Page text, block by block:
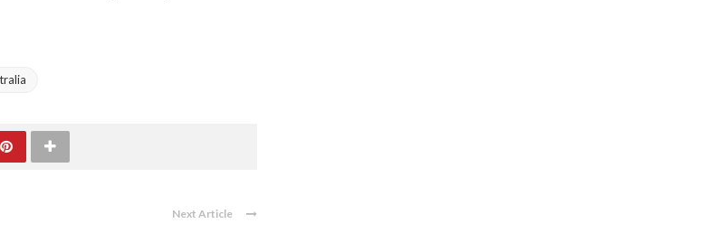
Next Article